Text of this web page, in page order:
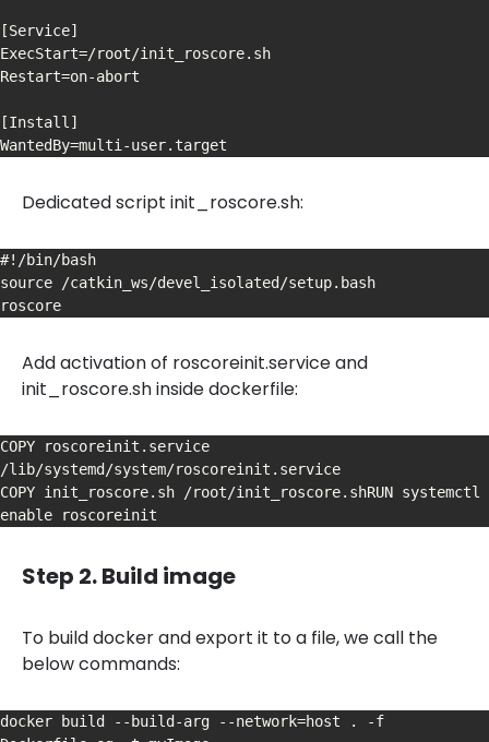
[Service]
ExecStart=/root/init_roscore.sh
Restart=on-abort
[Install]
WantedBy=multi-user.target
Dedicated script init_roscore.sh:
#!/bin/bash
source /catkin_ws/devel_isolated/setup.bash
roscore
Add activation of roscoreinit.service and
init_roscore.sh inside dockerfile:
COPY roscoreinit.service
/lib/systemd/system/roscoreinit.service
COPY init_roscore.sh /root/init_roscore.shRUN systemctl
enable roscoreinit
Step 2. Build image
To build docker and export it to a file, we call the
below commands:
docker build --build-arg --network=host . -f